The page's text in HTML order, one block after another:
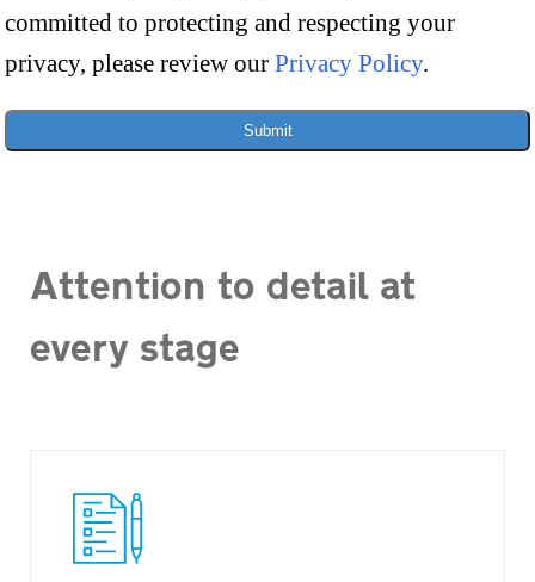
committed to protecting and respecting your
privacy, please review our Privacy Policy.
Submit
Attention to detail at
every stage